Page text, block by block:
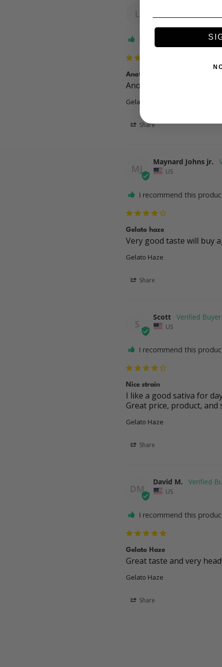
US
I recommend this
Another great bud!
Another great bud, smell
Gelato Haze
Share
MJ
Maynard Johns jr.
US
I recommend this
Gelato haze
Very good taste will buy
Gelato Haze
Share
S
Scott
US
I recommend this
Nice strain
I like a good sativa for
Great price, product, and
Gelato Haze
Share
DM
David M.
US
I recommend this
Gelato Haze
Great taste and very
Gelato Haze
Share